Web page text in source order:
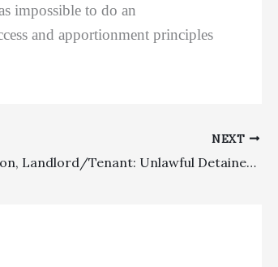
impossible to do an
and apportionment principles
NEXT
Fee Clause Interpretation, Landlord/Tenant: Unlawful Detainer Action Did Not Arise Out Of Lease Fees Clause Given That Foreclosing Landlord Was Suing On A Statutory Basis For Obtaining Possession